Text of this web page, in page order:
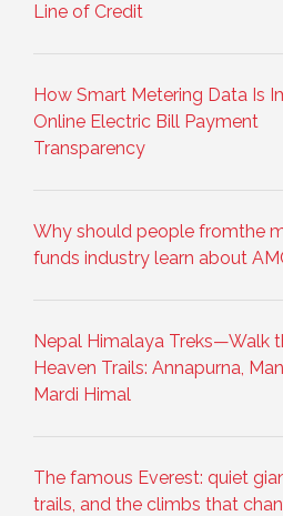
Line of Credit
How Smart Metering Data Is
Online Electric Bill Payment
Transparency
Why should people fromthe
funds industry learn about
Nepal Himalaya Treks—Walk
Heaven Trails: Annapurna,
Mardi Himal
The famous Everest: quiet
trails, and the climbs that